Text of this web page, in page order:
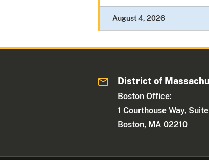
August 4, 2026
District of
Boston Office:
1 Courthouse Way,
Boston, MA 02210